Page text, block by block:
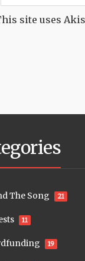
site uses
The Song 21
11
19